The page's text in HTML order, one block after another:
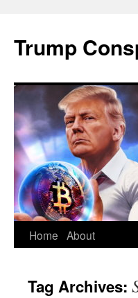
content
Trump
Home About
Tag Archives: